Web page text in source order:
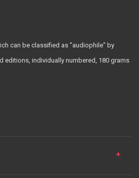
can be classified as "audiophile" by
editions, individually numbered, 180 grams